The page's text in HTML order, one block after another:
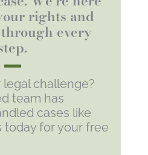
rights and
every
legal challenge?
team has
cases like
today for your free